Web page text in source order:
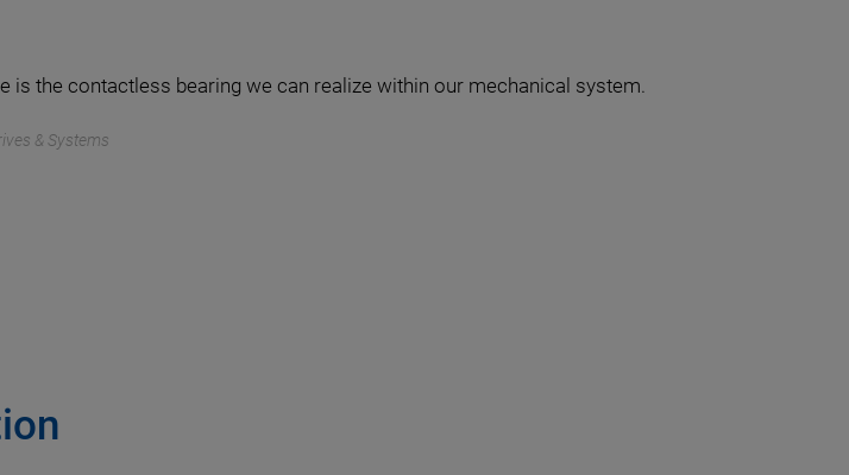
is the contactless bearing we can realize within our mechanical system.
& Systems